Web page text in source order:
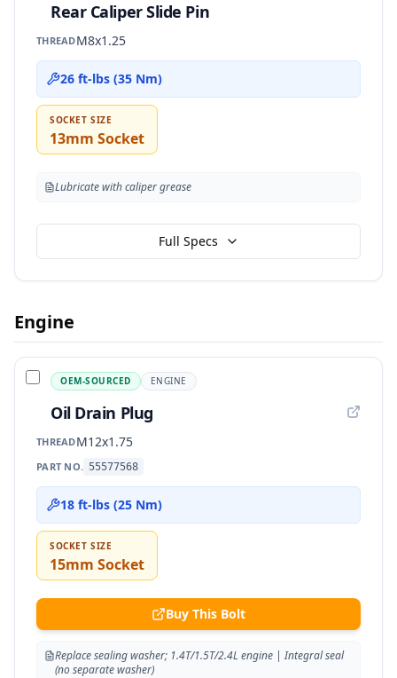
Rear Caliper Slide Pin
THREADM8x1.25
26 ft-lbs (35 Nm)
SOCKET SIZE
13mm Socket
Lubricate with caliper grease
Full Specs
Engine
OEM-SOURCED ENGINE
Oil Drain Plug
THREADM12x1.75
PART NO. 55577568
18 ft-lbs (25 Nm)
SOCKET SIZE
15mm Socket
Buy This Bolt
Replace sealing washer; 1.4T/1.5T/2.4L engine | Integral seal
(no separate washer)